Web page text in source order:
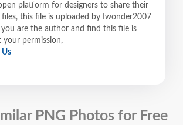
open platform for designers to share their
this file is uploaded by Iwonder2007
are the author and find this file is
permission,
PNG Photos for Free